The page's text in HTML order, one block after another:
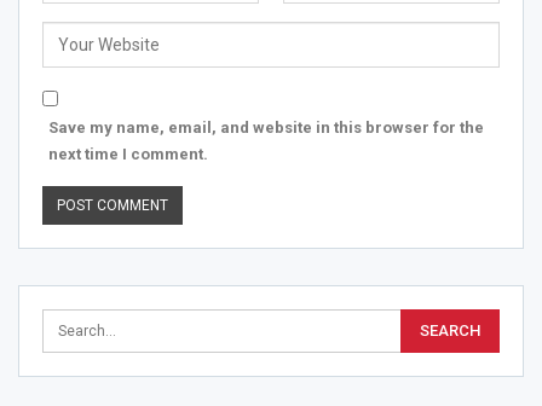
Save my name, email, and website in this browser for the
next time I comment.